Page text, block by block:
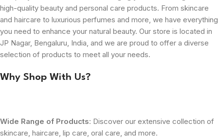
high-quality beauty and personal care products. From skincare
and haircare to luxurious perfumes and more, we have everything
you need to enhance your natural beauty. Our store is located in
JP Nagar, Bengaluru, India, and we are proud to offer a diverse
selection of products to meet all your needs.
Why Shop With Us?
Wide Range of Products: Discover our extensive collection of
skincare, haircare, lip care, oral care, and more.